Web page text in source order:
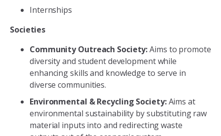
Internships
Societies
Community Outreach Society:Aims to promote
diversity and student development while
enhancing skills and knowledge to serve in
diverse communities.
Environmental & Recycling Society:Aims at
environmental sustainability by substituting raw
material inputs into and redirecting waste